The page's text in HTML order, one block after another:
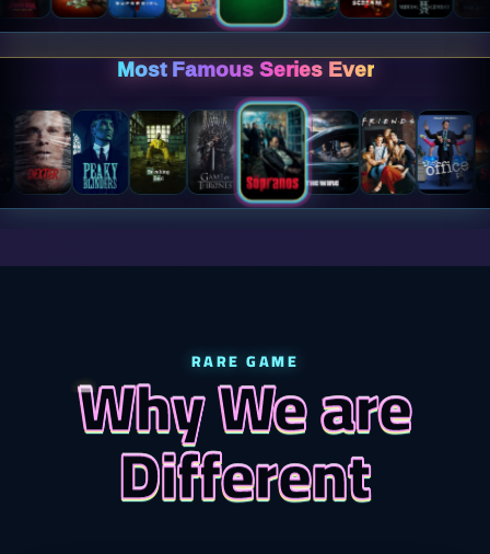
Most Famous Series Ever
RARE GAME
Why We are
Different